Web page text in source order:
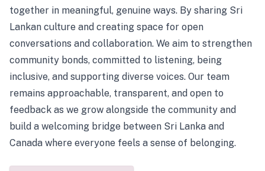
together in meaningful, genuine ways. By sharing Sri
Lankan culture and creating space for open
conversations and collaboration. We aim to strengthen
community bonds, committed to listening, being
inclusive, and supporting diverse voices. Our team
remains approachable, transparent, and open to
feedback as we grow alongside the community and
build a welcoming bridge between Sri Lanka and
Canada where everyone feels a sense of belonging.